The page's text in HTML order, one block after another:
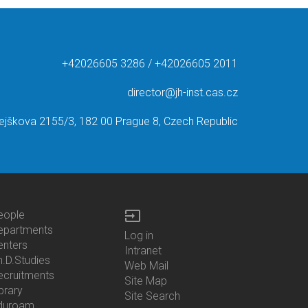
+42026605 3286 / +42026605 2011
director@jh-inst.cas.cz
2155/3, 182 00 Prague 8, Czech Republic
input
Bottom
Menu
Login
Log in
Intranet
Web Mail
Site Map
Site Search